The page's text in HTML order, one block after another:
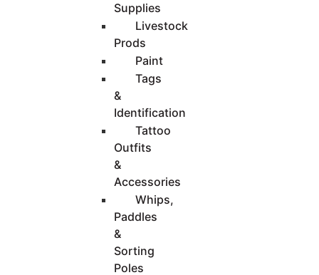
Supplies
Livestock
Prods
Paint
Tags
&
Identification
Tattoo
Outfits
&
Accessories
Whips,
Paddles
&
Sorting
Poles